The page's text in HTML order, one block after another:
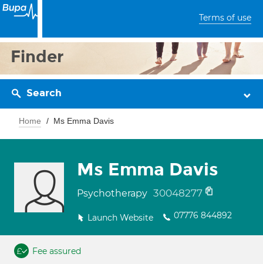
Terms of use
Finder
Search
Home Ms Emma Davis
Ms Emma Davis
Psychotherapy 30048277
Launch Website 07776 844892
Fee assured